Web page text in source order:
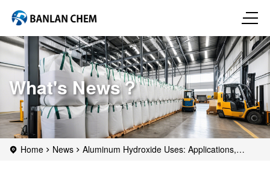
What's News？
Home News
Aluminum Hydroxide Uses: Applications,